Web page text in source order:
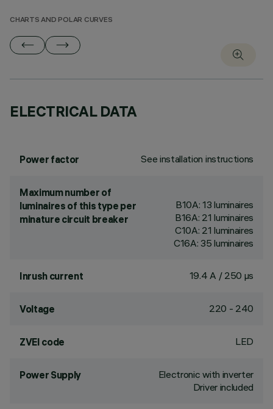
CHARTS AND POLAR CURVES
ELECTRICAL DATA
Power factor See installation instructions
Maximum number of
luminaires of this type per
minature circuit breaker
B10A: 13 luminaires
B16A: 21 luminaires
C10A: 21 luminaires
C16A: 35 luminaires
Inrush current 19.4 A / 250 µs
Voltage 220 - 240
ZVEI code LED
Power Supply
Electronic with inverter
Driver included